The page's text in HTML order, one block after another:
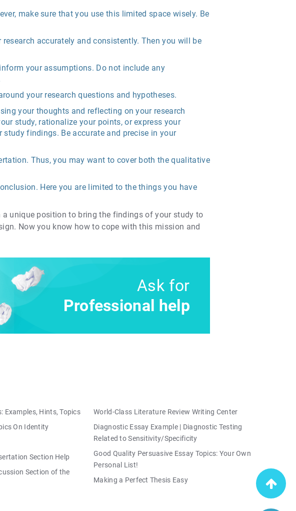
make sure that you use this limited space wisely. Be
accurately and consistently. Then you will be
your assumptions. Do not include any
your research questions and hypotheses.
your thoughts and reflecting on your research
study, rationalize your points, or express your
findings. Be accurate and precise in your
Thus, you may want to cover both the qualitative
Here you are limited to the things you have
unique position to bring the findings of your study to
Now you know how to cope with this mission and
Ask for
Professional help
Examples, Hints, Topics
On Identity
Section Help
Section of the
World-Class Literature Review Writing Center
Diagnostic Essay Example | Diagnostic Testing
Related to Sensitivity/Specificity
Good Quality Persuasive Essay Topics: Your Own
Personal List!
Making a Perfect Thesis Easy